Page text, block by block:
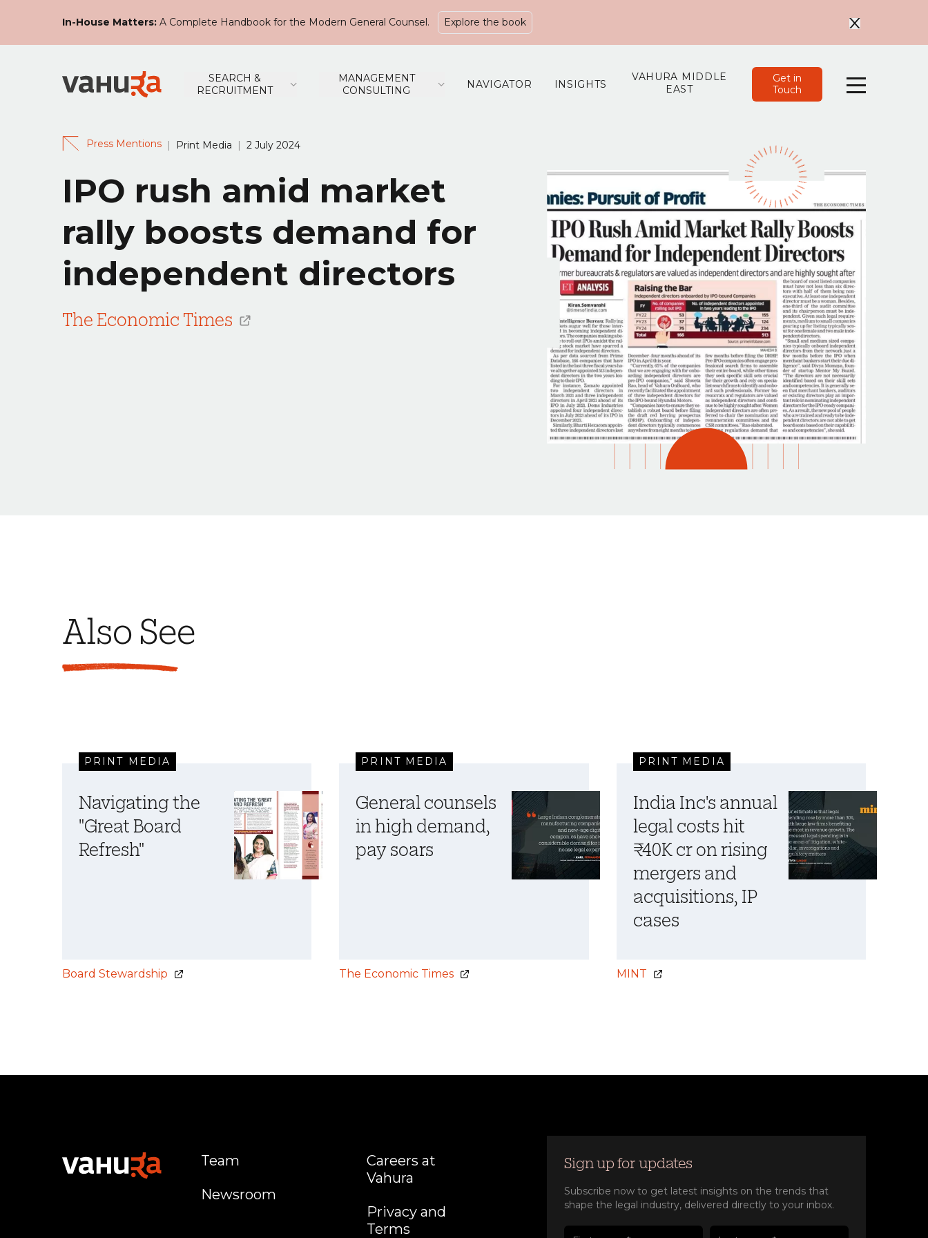
In-House Matters: A Complete Handbook for the Modern General Counsel. Explore the book
Menu
SEARCH &
RECRUITMENT
MANAGEMENT
CONSULTING
NAVIGATOR INSIGHTS
VAHURA MIDDLE
EAST
Get in
Touch
Press Mentions | Print Media | 2 July 2024
IPO rush amid market
rally boosts demand for
independent directors
The Economic Times
Also See
PRINT MEDIA
Navigating the
"Great Board
Refresh"
Board Stewardship
PRINT MEDIA
General counsels
in high demand,
pay soars
The Economic Times
PRINT MEDIA
India Inc's annual
legal costs hit
₹40K cr on rising
mergers and
acquisitions, IP
cases
MINT
Team
Newsroom
Careers at
Vahura
Privacy and
Terms
Sign up for updates
Subscribe now to get latest insights on the trends that
shape the legal industry, delivered directly to your inbox.
First name(Required)
Last name(Required)
Company name
Job title